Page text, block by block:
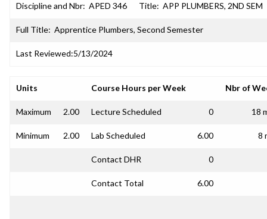
Discipline and Nbr: APED 346 Title: APP PLUMBERS, 2ND SEM
Full Title: Apprentice Plumbers, Second Semester
Last Reviewed:5/13/2024
Units Course Hours per Week Nbr of
Maximum 2.00 Lecture Scheduled 0 18
Minimum 2.00 Lab Scheduled 6.00 8
Contact DHR 0
Contact Total 6.00